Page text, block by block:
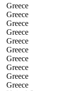
Greece
Greece
Greece
Greece
Greece
Greece
Greece
Greece
Greece
Greece